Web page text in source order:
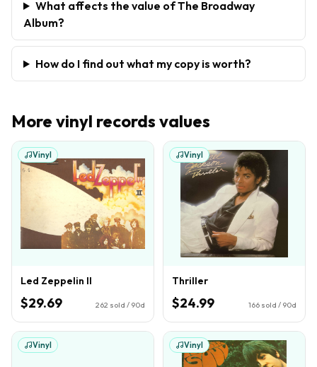
What affects the value of The Broadway
Album?
How do I find out what my copy is worth?
More vinyl records values
Vinyl
Led Zeppelin II
$29.69 262 sold / 90d
Vinyl
Thriller
$24.99 166 sold / 90d
Vinyl Vinyl